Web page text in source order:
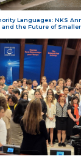
Languages: NKS
the Future of